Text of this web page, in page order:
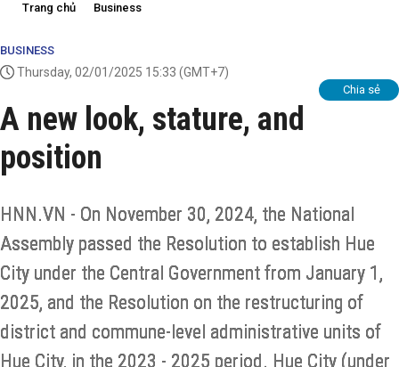
Trang chủ Business
BUSINESS
Thursday, 02/01/2025 15:33 (GMT+7)
Chia sẻ
A new look, stature, and
position
HNN.VN - On November 30, 2024, the National
Assembly passed the Resolution to establish Hue
City under the Central Government from January 1,
2025, and the Resolution on the restructuring of
district and commune-level administrative units of
Hue City, in the 2023 - 2025 period. Hue City (under